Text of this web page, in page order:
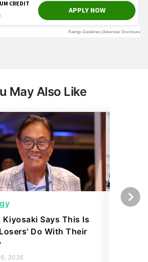
May Also Like
Kiyosaki Says This Is
Do With Their
2026